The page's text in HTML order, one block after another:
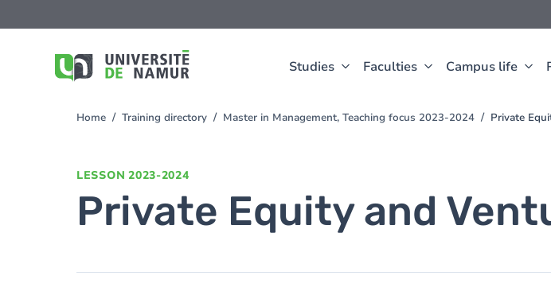
Studies Faculties Campus life
to
You
Home Training directory Master in Management, Teaching focus 2023-2024 Private
LESSON 2023-2024
Private Equity and